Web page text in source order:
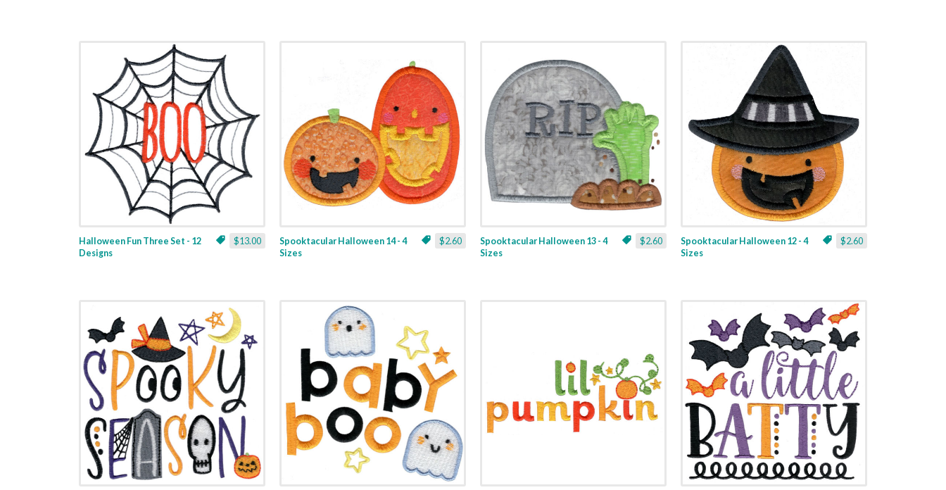
$13.00
Halloween Fun Three Set - 12
Designs
$2.60
Spooktacular Halloween 14 - 4
Sizes
$2.60
Spooktacular Halloween 13 - 4
Sizes
$2.60
Spooktacular Halloween 12 - 4
Sizes